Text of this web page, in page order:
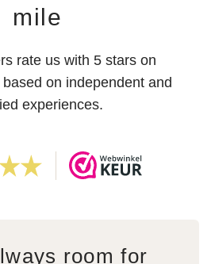
mile
rate us with 5 stars on
on independent and
experiences.
room for